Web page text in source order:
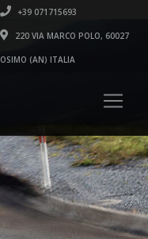
+39 071715693
220 VIA MARCO POLO, 60027
OSIMO (AN) ITALIA